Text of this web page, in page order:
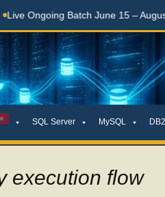
June 15 – August 15, 2026
SQL Server MySQL DB2
execution flow